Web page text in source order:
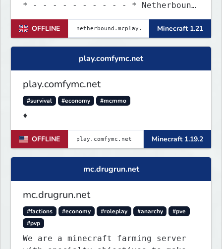
* - - - - - - - - - - * Netherbound
is a 1.21 survival with custom
items & more! Come say hi!
OFFLINE Minecraft 1.21
play.comfymc.net
play.comfymc.net
#survival #economy #mcmmo
♦
OFFLINE Minecraft 1.19.2
mc.drugrun.net
mc.drugrun.net
#factions #economy #roleplay #anarchy
#pve
#pvp
We are a minecraft farming server